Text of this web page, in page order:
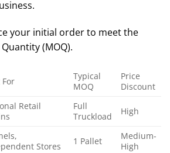
your initial order to meet the
(MOQ).
For
Typical
MOQ
Price
Discount
Retail
Full
Truckload
High
Stores
1 Pallet
Medium-
High